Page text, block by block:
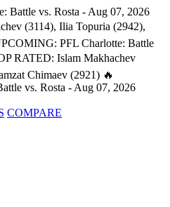
Battle vs. Rosta - Aug 07, 2026
(3114), Ilia Topuria (2942),
PFL Charlotte: Battle
RATED: Islam Makhachev
Chimaev (2921) 🔥
vs. Rosta - Aug 07, 2026
COMPARE